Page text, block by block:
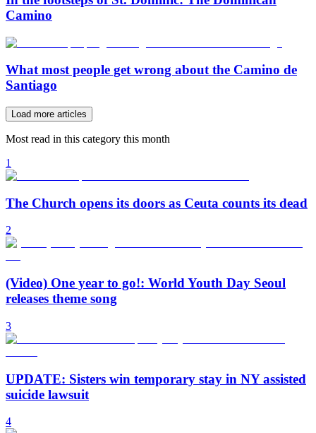
Camino
What most people get wrong about the Camino de
Santiago
Load more articles
Most read in this category this month
1
The Church opens its doors as Ceuta counts its dead
2
(Video) One year to go!: World Youth Day Seoul
releases theme song
3
UPDATE: Sisters win temporary stay in NY assisted
suicide lawsuit
4